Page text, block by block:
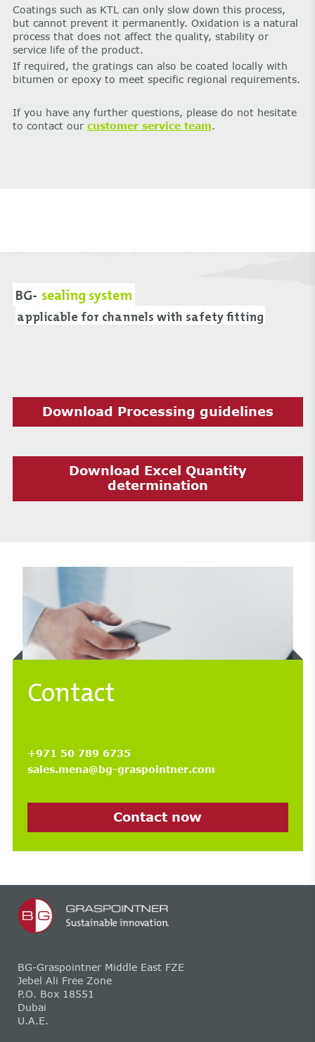
Coatings such as KTL can only slow down this process,
but cannot prevent it permanently. Oxidation is a natural
process that does not affect the quality, stability or
service life of the product.
If required, the gratings can also be coated locally with
bitumen or epoxy to meet specific regional requirements.
If you have any further questions, please do not hesitate
to contact our customer service team.
BG- sealing system
applicable for channels with safety fitting
Download Processing guidelines
Download Excel Quantity
determination
Contact
+971 50 789 6735
sales.mena@bg-graspointner.com
Contact now
BG-Graspointner Middle East FZE
Jebel Ali Free Zone
P.O. Box 18551
Dubai
U.A.E.